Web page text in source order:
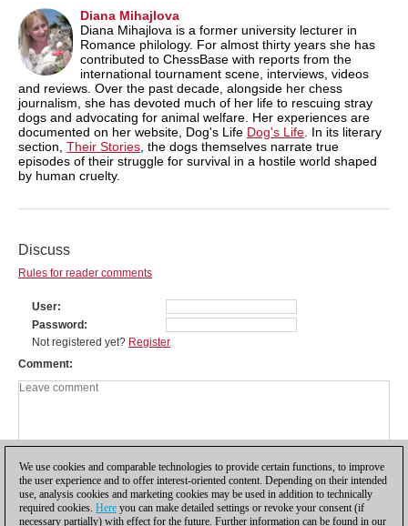
Diana Mihajlova
Diana Mihajlova is a former university lecturer in
Romance philology. For almost thirty years she has
contributed to ChessBase with reports from the
international tournament scene, interviews, videos
and reviews. Over the past decade, alongside her chess
journalism, she has devoted much of her life to rescuing stray
dogs and advocating for animal welfare. Her experiences are
documented on her website, Dog's Life Dog's Life . In its literary
section, Their Stories , the dogs themselves narrate true
episodes of their struggle for survival in a hostile world shaped
by human cruelty.
Discuss
Rules for reader comments
User
Password
Not registered yet? Register
Comment
We use cookies and comparable technologies to provide certain functions, to improve
the user experience and to offer interest-oriented content. Depending on their intended
use, analysis cookies and marketing cookies may be used in addition to technically
required cookies. Here you can make detailed settings or revoke your consent (if
necessary partially) with effect for the future. Further information can be found in our